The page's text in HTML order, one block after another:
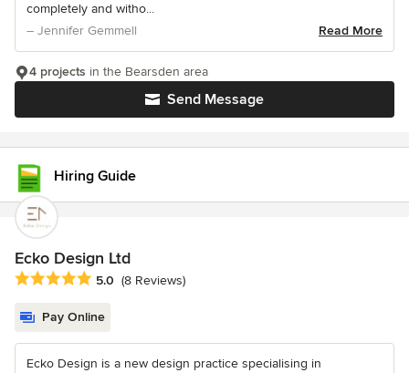
completely and witho...
– Jennifer Gemmell
Read More
Send Message
4 projects in the Bearsden area
Hiring Guide
Ecko Design Ltd
Average rating: 5 out of 5 stars
5.0 (8 Reviews)
Pay Online
Ecko Design is a new design practice specialising in